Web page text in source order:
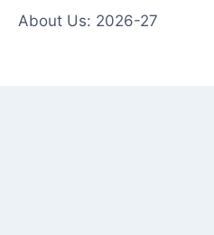
About Us: 2026-27